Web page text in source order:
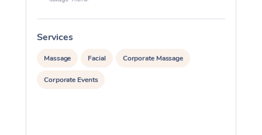
Services
Massage Facial Corporate Massage
Corporate Events